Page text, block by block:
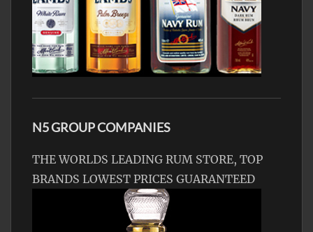
N5 GROUP COMPANIES
THE WORLDS LEADING RUM STORE, TOP
BRANDS LOWEST PRICES GUARANTEED